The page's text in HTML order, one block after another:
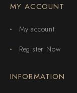
MY ACCOUNT
My account
Register Now
INFORMATION